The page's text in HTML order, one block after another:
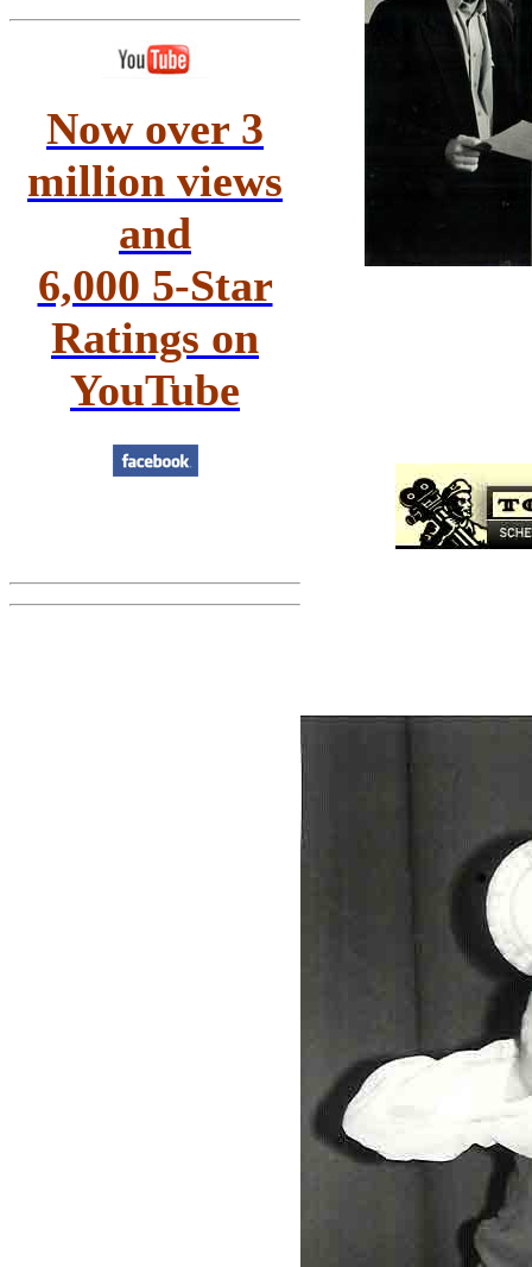
Now over 3
million views
and
6,000 5-Star
Ratings on
YouTube